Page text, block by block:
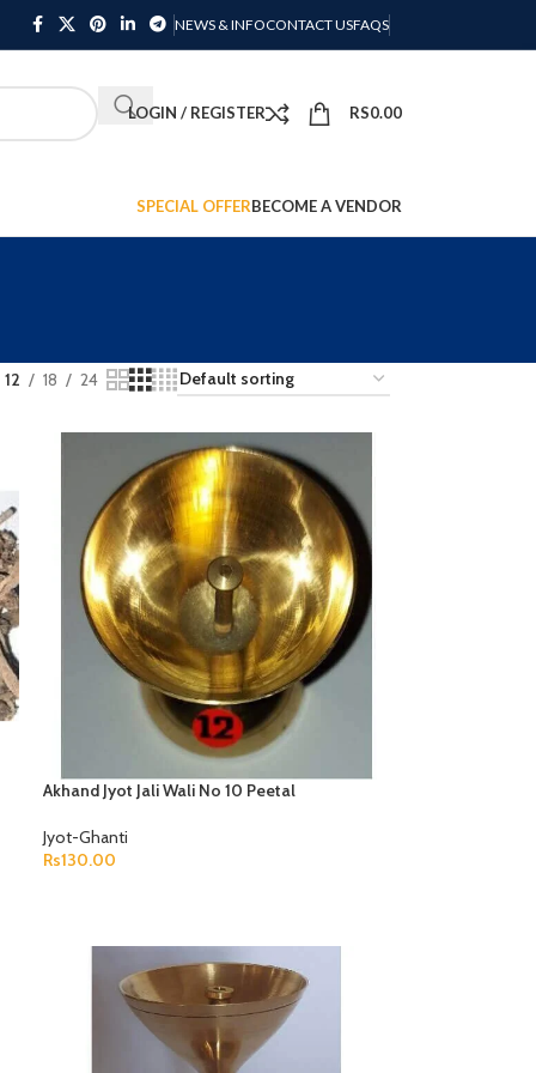
NEWS & INFOCONTACT USFAQS
LOGIN / REGISTER RS0.00
SPECIAL OFFERBECOME A VENDOR
12 18 24
Akhand Jyot Jali Wali No 10 Peetal
Jyot-Ghanti
Rs130.00